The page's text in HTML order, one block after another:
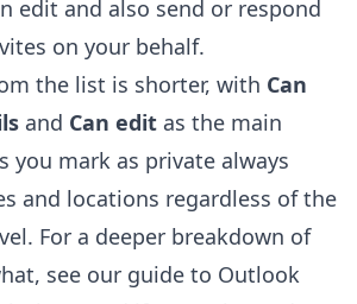
edit and also send or respond
on your behalf.
the list is shorter, with Can
and Can edit as the main
you mark as private always
and locations regardless of the
For a deeper breakdown of
see our guide to Outlook